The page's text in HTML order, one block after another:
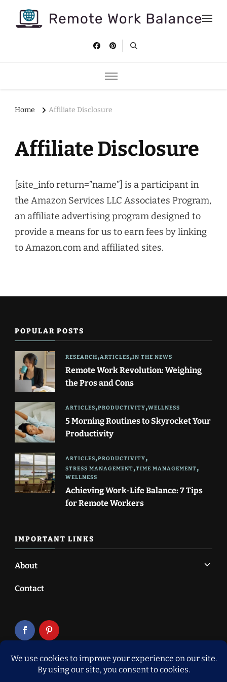
Remote Work Balance
Home Affiliate Disclosure
Affiliate Disclosure
[site_info return=”name”] is a participant in
the Amazon Services LLC Associates Program,
an affiliate advertising program designed to
provide a means for us to earn fees by linking
to Amazon.com and affiliated sites.
POPULAR POSTS
RESEARCH ARTICLES IN THE NEWS
Remote Work Revolution: Weighing
the Pros and Cons
ARTICLES PRODUCTIVITY WELLNESS
5 Morning Routines to Skyrocket Your
Productivity
ARTICLES PRODUCTIVITY
STRESS MANAGEMENT TIME MANAGEMENT
WELLNESS
Achieving Work-Life Balance: 7 Tips
for Remote Workers
IMPORTANT LINKS
About
Contact